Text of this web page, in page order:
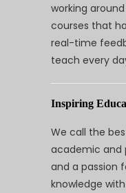
working
courses that
real-time
teach every
Inspiring
We call the
academic and
and a passion
knowledge